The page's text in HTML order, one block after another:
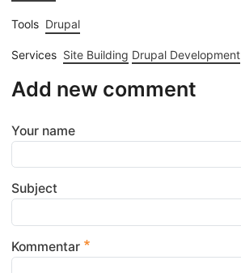
Tools Drupal
Services Site Building Drupal Development
Add new comment
Your name
Subject
Kommentar